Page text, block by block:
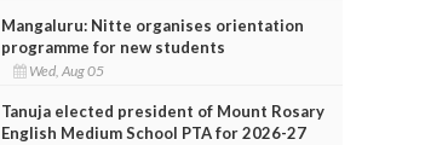
Mangaluru: Nitte organises orientation
programme for new students
Wed, Aug 05
Tanuja elected president of Mount Rosary
English Medium School PTA for 2026-27